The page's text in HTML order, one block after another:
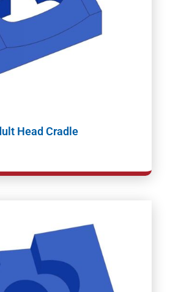
Head Cradle